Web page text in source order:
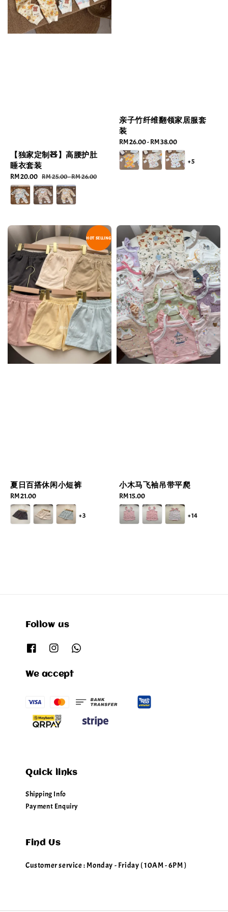
【独家定制🧸】高腰护肚
睡衣套装
Sale
price
RM 20.00 Regular
price
RM 25.00-RM 26.00
亲子竹纤维翻领家居服套
装
Regular
price
RM 26.00-RM 38.00
+5
HOT SELLING
夏日百搭休闲小短裤
Regular
price
RM 21.00
+3
小木马飞袖吊带平爬
Regular
price
RM 15.00
+14
Follow us
We accept
Quick links
Shipping Info
Payment Enquiry
Find Us
Customer service : Monday - Friday ( 10AM - 6PM )